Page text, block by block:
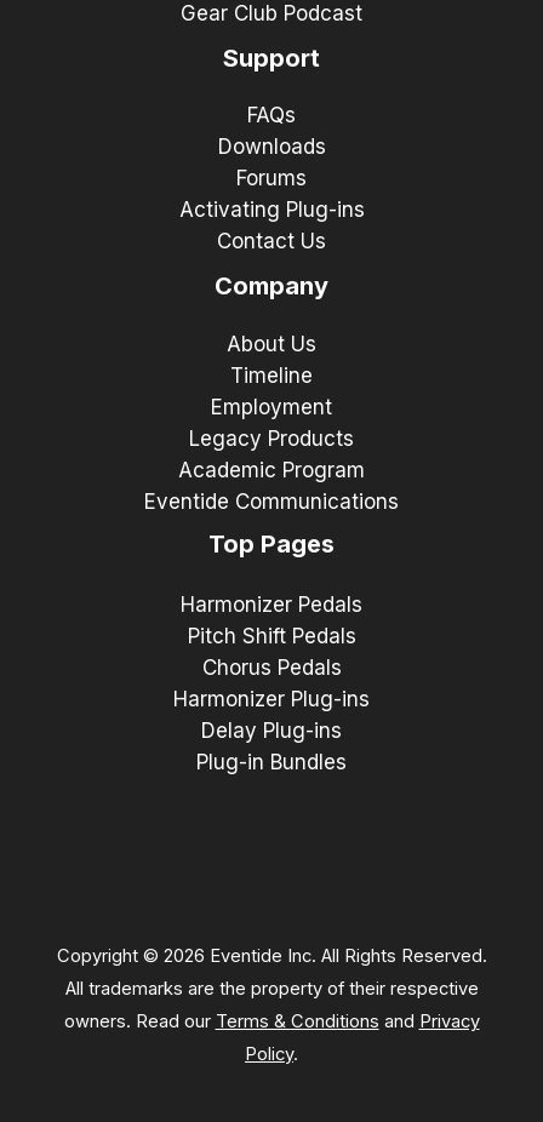
Gear Club Podcast
Support
FAQs
Downloads
Forums
Activating Plug-ins
Contact Us
Company
About Us
Timeline
Employment
Legacy Products
Academic Program
Eventide Communications
Top Pages
Harmonizer Pedals
Pitch Shift Pedals
Chorus Pedals
Harmonizer Plug-ins
Delay Plug-ins
Plug-in Bundles
Copyright © 2026 Eventide Inc. All Rights Reserved.
All trademarks are the property of their respective
owners. Read our Terms & Conditions and Privacy
Policy.